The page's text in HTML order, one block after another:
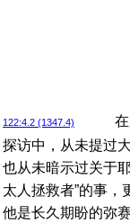
122:4.2 (1347.4)
探访中，从未提过
也从未暗示过关于
太人拯救者”的事，
他是长久期盼的弥